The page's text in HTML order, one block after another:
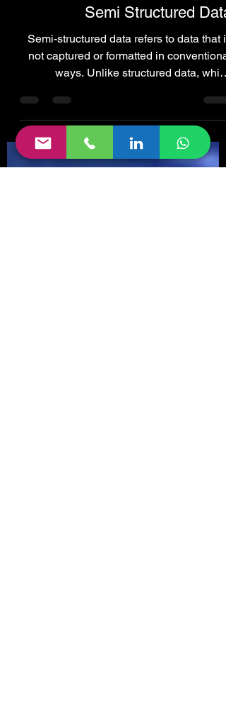
Lawrence Cummins
Oct 13, 2023
3 min read
Unstructured data
Semi Structured Data
Semi-structured data refers to data that is
not captured or formatted in conventional
ways. Unlike structured data, which
follows a...